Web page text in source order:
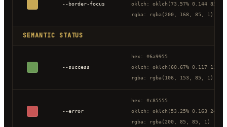
--border-focus
oklch: oklch(73.57% 0.144
rgba: rgba(200, 168, 85, 1)
SEMANTIC STATUS
--success
hex: #6a9955
oklch: oklch(60.67% 0.117
rgba: rgba(106, 153, 85, 1)
--error
hex: #c85555
oklch: oklch(53.25% 0.163
rgba: rgba(200, 85, 85, 1)